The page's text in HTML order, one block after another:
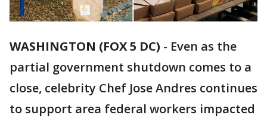
WASHINGTON (FOX 5 DC) - Even as the
partial government shutdown comes to a
close, celebrity Chef Jose Andres continues
to support area federal workers impacted